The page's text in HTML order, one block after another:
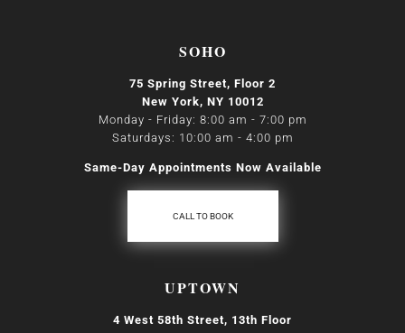
SOHO
75 Spring Street, Floor 2
New York, NY 10012
Monday - Friday: 8:00 am - 7:00 pm
Saturdays: 10:00 am - 4:00 pm
Same-Day Appointments Now Available
CALL TO BOOK
UPTOWN
4 West 58th Street, 13th Floor